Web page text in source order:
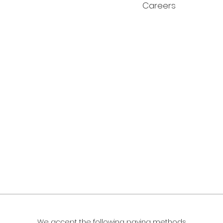
Careers